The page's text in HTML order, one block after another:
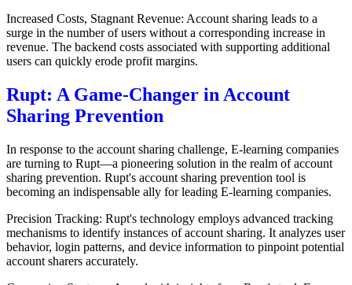
Increased Costs, Stagnant Revenue: Account sharing leads to a
surge in the number of users without a corresponding increase in
revenue. The backend costs associated with supporting additional
users can quickly erode profit margins.
Rupt: A Game-Changer in Account
Sharing Prevention
In response to the account sharing challenge, E-learning companies
are turning to Rupt—a pioneering solution in the realm of account
sharing prevention. Rupt's account sharing prevention tool is
becoming an indispensable ally for leading E-learning companies.
Precision Tracking: Rupt's technology employs advanced tracking
mechanisms to identify instances of account sharing. It analyzes user
behavior, login patterns, and device information to pinpoint potential
account sharers accurately.